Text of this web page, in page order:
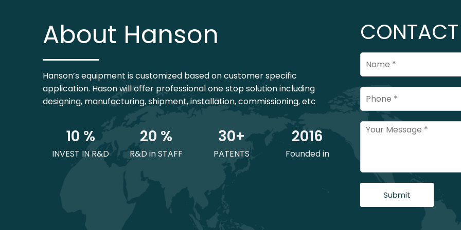
About Hanson
Hanson’s equipment is customized based on customer specific
application. Hason will offer professional one stop solution including
designing, manufacturing, shipment, installation, commissioning, etc
10 %
INVEST IN R&D
20 %
R&D in STAFF
30+
PATENTS
2016
Founded in
Submit